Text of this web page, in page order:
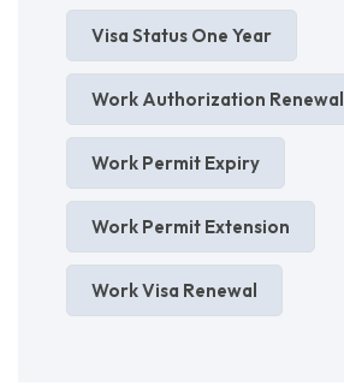
Visa Status One Year
Work Authorization Renewal
Work Permit Expiry
Work Permit Extension
Work Visa Renewal